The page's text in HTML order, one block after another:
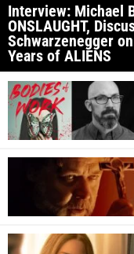
Interview: Michael
ONSLAUGHT,
Schwarzenegger
Years of ALIENS